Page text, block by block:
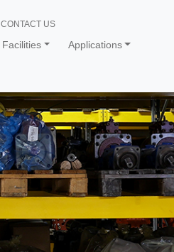
Facilities Applications
CONTACT US